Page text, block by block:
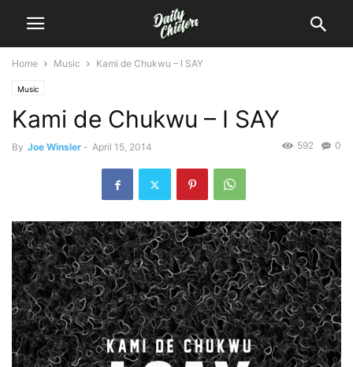
Home Music Kami de Chukwu – I SAY
Music
Kami de Chukwu – I SAY
By Joe Winsler - April 15, 2014 0
592